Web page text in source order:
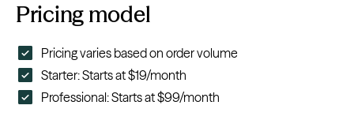
Pricing model
Pricing varies based on order volume
Starter: Starts at $19/month
Professional: Starts at $99/month